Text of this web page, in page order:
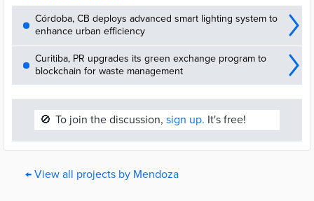
Córdoba, CB deploys advanced smart lighting system to
enhance urban efficiency
Curitiba, PR upgrades its green exchange program to
blockchain for waste management
🚫 To join the discussion, sign up. It's free!
← View all projects by Mendoza